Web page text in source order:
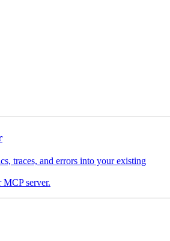
traces, and errors into your existing
server.